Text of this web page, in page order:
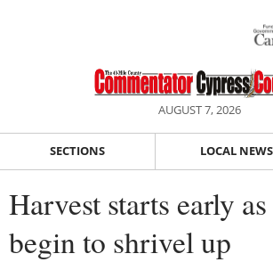
AUGUST 7, 2026
SECTIONS LOCAL NEWS
Harvest starts early
begin to shrivel up